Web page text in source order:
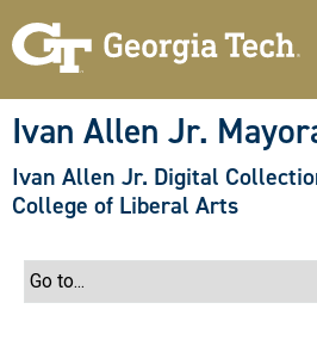
Ivan Allen Jr.
Ivan Allen Jr. Digital
College of Liberal Arts